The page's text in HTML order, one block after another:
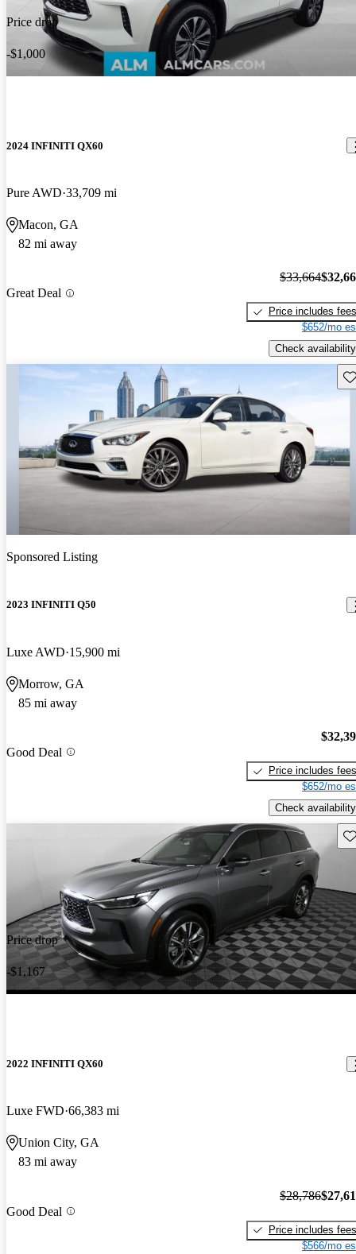
Price drop
-$1,000
2024 INFINITI QX60
Pure AWD 33,709 mi
Macon, GA
82 mi away
Great Deal
$33,664
Price includes fees
$652/mo
Check availability
Sponsored Listing
2023 INFINITI Q50
Luxe AWD 15,900 mi
Morrow, GA
85 mi away
Good Deal
Price includes fees
$652/mo
Check availability
Price drop
-$1,167
2022 INFINITI QX60
Luxe FWD 66,383 mi
Union City, GA
83 mi away
Good Deal
$28,786
Price includes fees
$566/mo